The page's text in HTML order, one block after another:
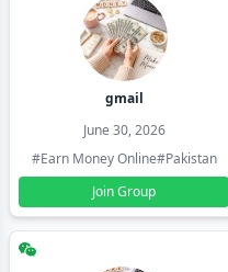
gmail
June 30, 2026
#Earn Money Online#Pakistan
Join Group